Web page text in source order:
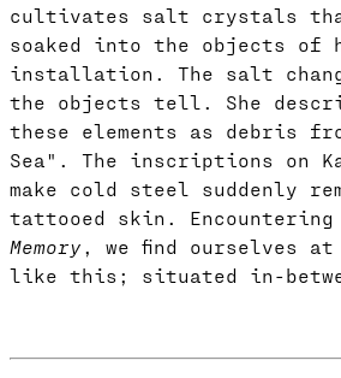
cultivates salt crystals
soaked into the objects of
installation. The salt
the objects tell. She
these elements as debris
Sea". The inscriptions on
make cold steel suddenly
tattooed skin. Encountering
Memory , we find ourselves
like this; situated in-